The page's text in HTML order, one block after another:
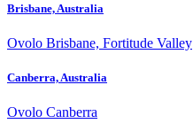
Brisbane, Australia
Ovolo Brisbane, Fortitude Valley
Canberra, Australia
Ovolo Canberra